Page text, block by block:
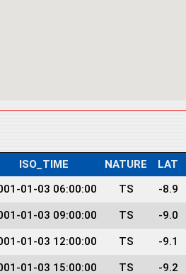
ISO_TIME NATURE LAT
01-03 06:00:00 TS -8.9
01-03 09:00:00 TS -9.0
01-03 12:00:00 TS -9.1
01-03 15:00:00 TS -9.2